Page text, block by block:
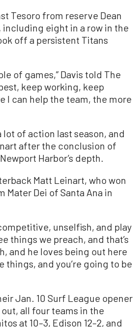
Tesoro from reserve Dean
including eight in a row in the
off a persistent Titans
of games,” Davis told The
keep working, keep
I can help the team, the more
of action last season, and
after the conclusion of
Harbor’s depth.
Matt Leinart, who won
Dei of Santa Ana in
unselfish, and play
things we preach, and that’s
and he loves being out here
things, and you’re going to be
Jan. 10 Surf League opener
all four teams in the
at 10–3, Edison 12–2, and